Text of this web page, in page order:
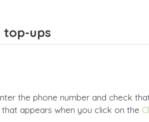
it to
for a secure and
top-ups
the phone number and check
appears when you click on the